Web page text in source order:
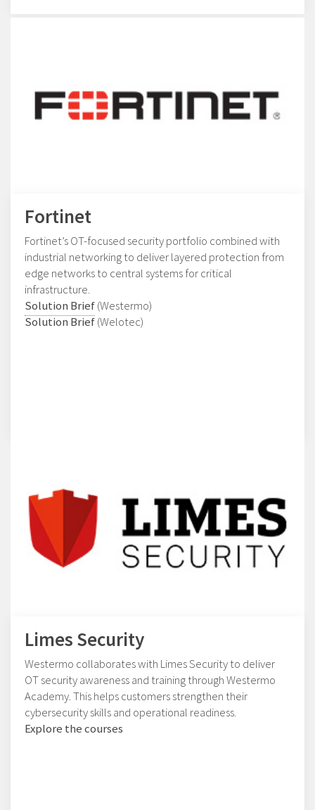
Fortinet
Fortinet’s OT-focused security portfolio combined with
industrial networking to deliver layered protection from
edge networks to central systems for critical
infrastructure.
Solution Brief(Westermo)
Solution Brief(Welotec)
Limes Security
Westermo collaborates with Limes Security to deliver
OT security awareness and training through Westermo
Academy. This helps customers strengthen their
cybersecurity skills and operational readiness.
Explore the courses